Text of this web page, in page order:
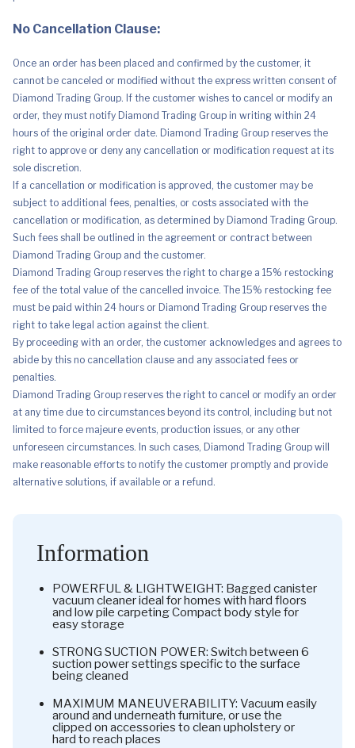
No Cancellation Clause:
Once an order has been placed and confirmed by the customer, it
cannot be canceled or modified without the express written consent of
Diamond Trading Group. If the customer wishes to cancel or modify an
order, they must notify Diamond Trading Group in writing within 24
hours of the original order date. Diamond Trading Group reserves the
right to approve or deny any cancellation or modification request at its
sole discretion.
If a cancellation or modification is approved, the customer may be
subject to additional fees, penalties, or costs associated with the
cancellation or modification, as determined by Diamond Trading Group.
Such fees shall be outlined in the agreement or contract between
Diamond Trading Group and the customer.
Diamond Trading Group reserves the right to charge a 15% restocking
fee of the total value of the cancelled invoice. The 15% restocking fee
must be paid within 24 hours or Diamond Trading Group reserves the
right to take legal action against the client.
By proceeding with an order, the customer acknowledges and agrees to
abide by this no cancellation clause and any associated fees or
penalties.
Diamond Trading Group reserves the right to cancel or modify an order
at any time due to circumstances beyond its control, including but not
limited to force majeure events, production issues, or any other
unforeseen circumstances. In such cases, Diamond Trading Group will
make reasonable efforts to notify the customer promptly and provide
alternative solutions, if available or a refund.
Information
POWERFUL & LIGHTWEIGHT: Bagged canister
vacuum cleaner ideal for homes with hard floors
and low pile carpeting Compact body style for
easy storage
STRONG SUCTION POWER: Switch between 6
suction power settings specific to the surface
being cleaned
MAXIMUM MANEUVERABILITY: Vacuum easily
around and underneath furniture, or use the
clipped on accessories to clean upholstery or
hard to reach places